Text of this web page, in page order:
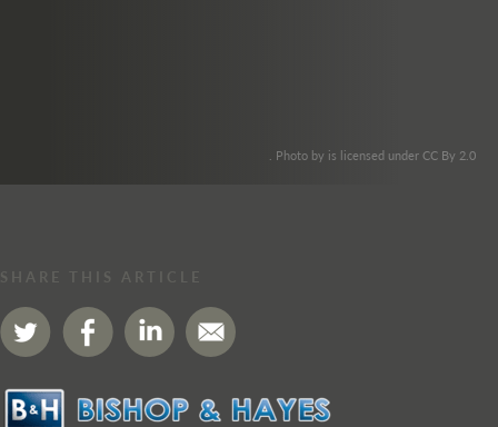
. Photo by is licensed under CC By 2.0
SHARE THIS ARTICLE